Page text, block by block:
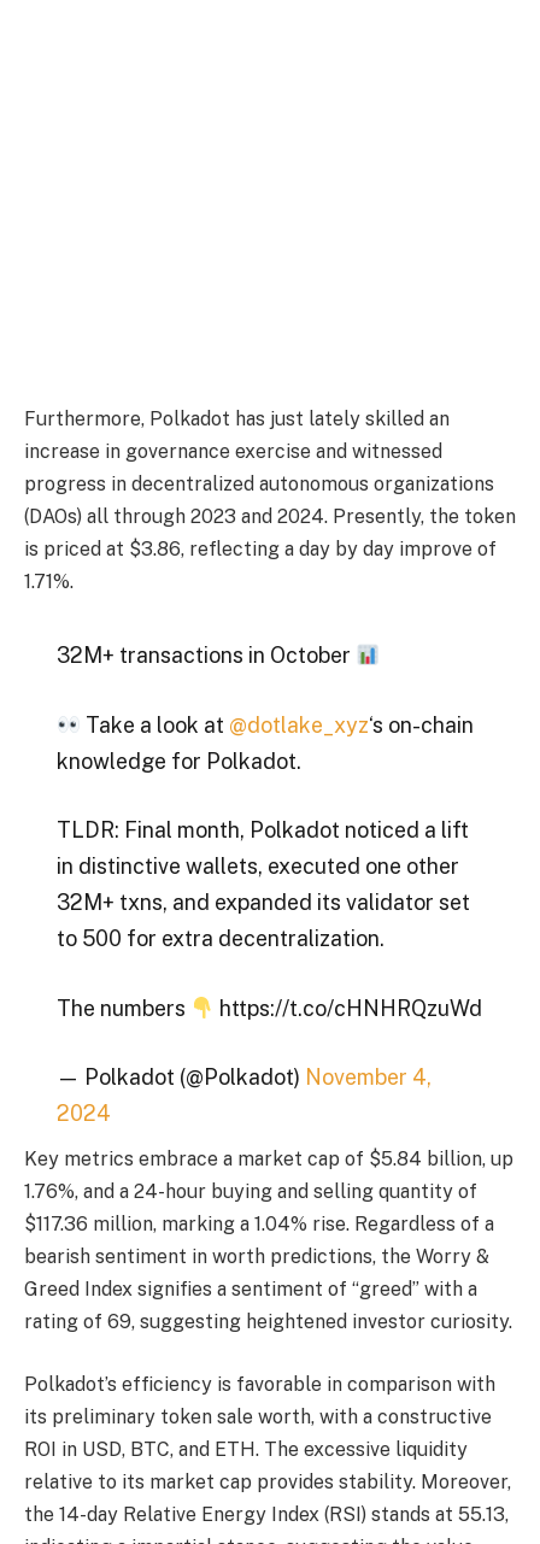
Furthermore, Polkadot has just lately skilled an
increase in governance exercise and witnessed
progress in decentralized autonomous organizations
(DAOs) all through 2023 and 2024. Presently, the token
is priced at $3.86, reflecting a day by day improve of
1.71%.
32M+ transactions in October
Take a look at @dotlake_xyz‘s on-chain
knowledge for Polkadot.
TLDR: Final month, Polkadot noticed a lift
in distinctive wallets, executed one other
32M+ txns, and expanded its validator set
to 500 for extra decentralization.
The numbers https://t.co/cHNHRQzuWd
— Polkadot (@Polkadot) November 4,
2024
Key metrics embrace a market cap of $5.84 billion, up
1.76%, and a 24-hour buying and selling quantity of
$117.36 million, marking a 1.04% rise. Regardless of a
bearish sentiment in worth predictions, the Worry &
Greed Index signifies a sentiment of “greed” with a
rating of 69, suggesting heightened investor curiosity.
Polkadot’s efficiency is favorable in comparison with
its preliminary token sale worth, with a constructive
ROI in USD, BTC, and ETH. The excessive liquidity
relative to its market cap provides stability. Moreover,
the 14-day Relative Energy Index (RSI) stands at 55.13,